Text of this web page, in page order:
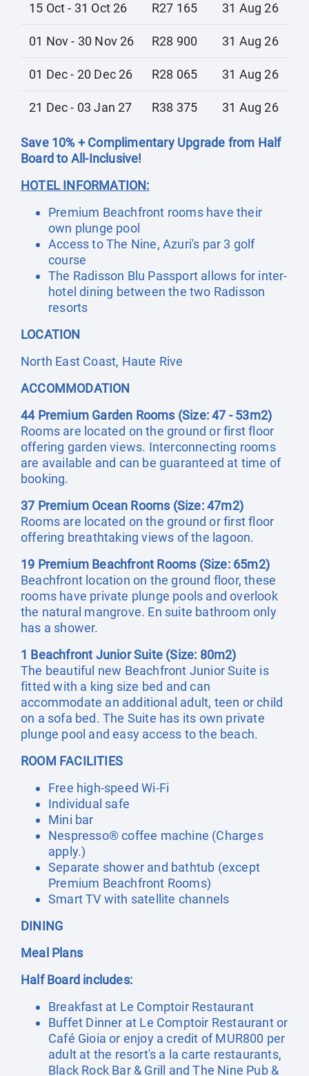
15 Oct - 31 Oct 26 R27 165 31 Aug 26
01 Nov - 30 Nov 26 R28 900 31 Aug 26
01 Dec - 20 Dec 26 R28 065 31 Aug 26
21 Dec - 03 Jan 27 R38 375 31 Aug 26
Save 10% + Complimentary Upgrade from Half
Board to All-Inclusive!
HOTEL INFORMATION:
Premium Beachfront rooms have their
own plunge pool
Access to The Nine, Azuri's par 3 golf
course
The Radisson Blu Passport allows for inter-
hotel dining between the two Radisson
resorts
LOCATION
North East Coast, Haute Rive
ACCOMMODATION
44 Premium Garden Rooms (Size: 47 - 53m2)
Rooms are located on the ground or first floor
offering garden views. Interconnecting rooms
are available and can be guaranteed at time of
booking.
37 Premium Ocean Rooms (Size: 47m2)
Rooms are located on the ground or first floor
offering breathtaking views of the lagoon.
19 Premium Beachfront Rooms (Size: 65m2)
Beachfront location on the ground floor, these
rooms have private plunge pools and overlook
the natural mangrove. En suite bathroom only
has a shower.
1 Beachfront Junior Suite (Size: 80m2)
The beautiful new Beachfront Junior Suite is
fitted with a king size bed and can
accommodate an additional adult, teen or child
on a sofa bed. The Suite has its own private
plunge pool and easy access to the beach.
ROOM FACILITIES
Free high-speed Wi-Fi
Individual safe
Mini bar
Nespresso® coffee machine (Charges
apply.)
Separate shower and bathtub (except
Premium Beachfront Rooms)
Smart TV with satellite channels
DINING
Meal Plans
Half Board includes:
Breakfast at Le Comptoir Restaurant
Buffet Dinner at Le Comptoir Restaurant or
Café Gioia or enjoy a credit of MUR800 per
adult at the resort's a la carte restaurants,
Black Rock Bar & Grill and The Nine Pub &